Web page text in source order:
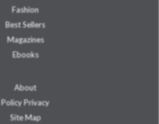
Fashion
Best Sellers
Magazines
Ebooks
About
Policy Privacy
Site Map